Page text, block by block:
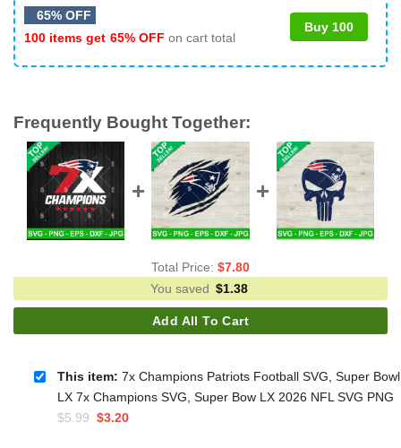
65% OFF
100 items get 65% OFF on cart total
Buy 100
Frequently Bought Together:
Total Price: $7.80
You saved $1.38
Add All To Cart
This item: 7x Champions Patriots Football SVG, Super Bowl
LX 7x Champions SVG, Super Bow LX 2026 NFL SVG PNG
$5.99 Original
$3.20Current